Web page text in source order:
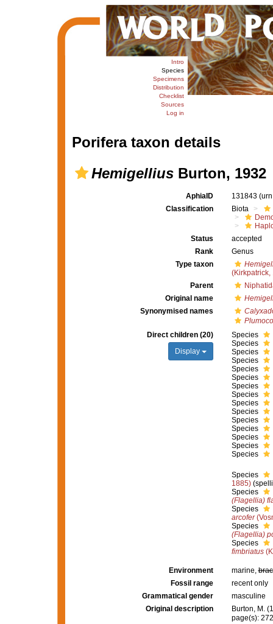
Intro
Species
Specimens
Distribution
Checklist
Sources
Log in
Porifera taxon details
HemigelliusBurton, 1932
AphiaID 131843
Classification
Biota
Status
accepted
Rank
Genus
Type taxon
(Kirkpatrick,
Parent
Original name
Synonymised names
Direct children (20)
Display
Species
Species
Species
Species
Species
Species
Species
Species
Species
Species
Species
Species
Species
Species
Species
Species
1885)
Species
(Flagellia)
Species
arcofer
Species
(Flagellia)
Species
fimbriatus
Environment marine,
Fossil range
recent only
Grammatical gender
masculine
Original description
Burton, M.
page(s):